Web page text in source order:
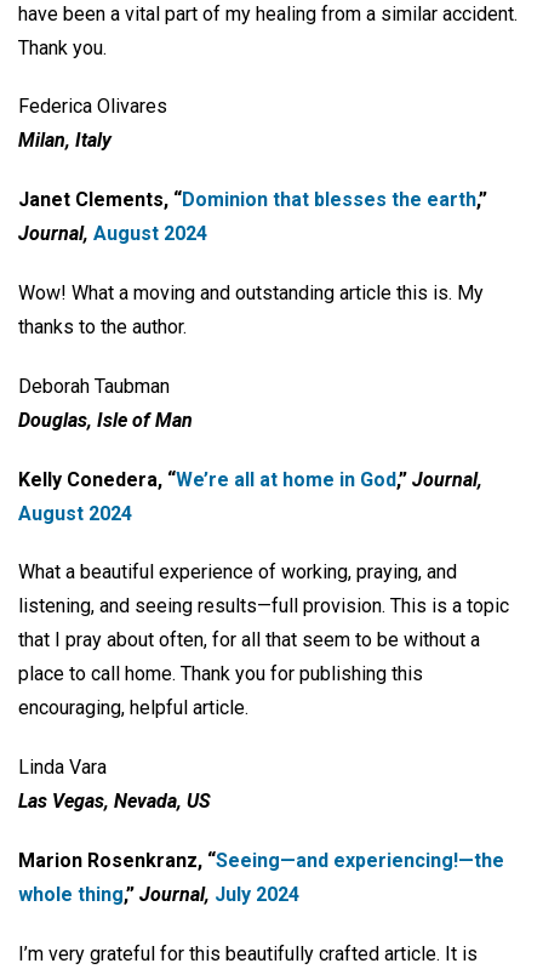
have been a vital part of my healing from a similar accident.
Thank you.
Federica Olivares
Milan, Italy
Janet Clements, “Dominion that blesses the earth,”
Journal, August 2024
Wow! What a moving and outstanding article this is. My
thanks to the author.
Deborah Taubman
Douglas, Isle of Man
Kelly Conedera, “We’re all at home in God,” Journal,
August 2024
What a beautiful experience of working, praying, and
listening, and seeing results—full provision. This is a topic
that I pray about often, for all that seem to be without a
place to call home. Thank you for publishing this
encouraging, helpful article.
Linda Vara
Las Vegas, Nevada, US
Marion Rosenkranz, “Seeing—and experiencing!—the
whole thing,” Journal, July 2024
I’m very grateful for this beautifully crafted article. It is